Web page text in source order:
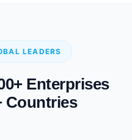
LEADERS
Enterprises
Countries